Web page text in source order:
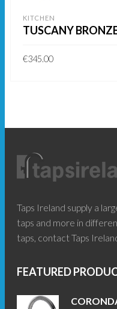
KITCHEN
TUSCANY
€345.00
Taps Ireland supply a
taps and more in
taps, contact Taps
FEATURED